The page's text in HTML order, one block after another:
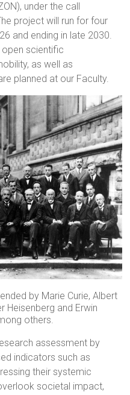
under the call
project will run for four
and ending in late 2030.
scientific
as well as
planned at our Faculty.
by Marie Curie, Albert
Heisenberg and Erwin
others.
assessment by
indicators such as
their systemic
societal impact,